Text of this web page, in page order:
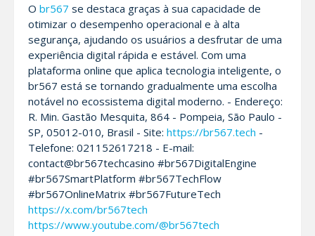
O br567 se destaca graças à sua capacidade de
otimizar o desempenho operacional e à alta
segurança, ajudando os usuários a desfrutar de uma
experiência digital rápida e estável. Com uma
plataforma online que aplica tecnologia inteligente, o
br567 está se tornando gradualmente uma escolha
notável no ecossistema digital moderno. - Endereço:
R. Min. Gastão Mesquita, 864 - Pompeia, São Paulo -
SP, 05012-010, Brasil - Site: https://br567.tech -
Telefone: 021152617218 - E-mail:
contact@br567techcasino #br567DigitalEngine
#br567SmartPlatform #br567TechFlow
#br567OnlineMatrix #br567FutureTech
https://x.com/br567tech
https://www.youtube.com/@br567tech